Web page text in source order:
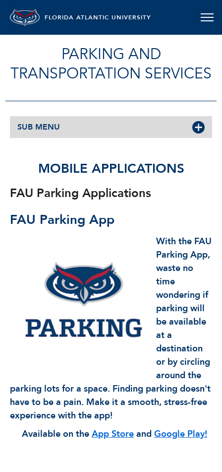
FLORIDA ATLANTIC UNIVERSITY
PARKING AND
TRANSPORTATION SERVICES
SUB MENU
MOBILE APPLICATIONS
FAU Parking Applications
FAU Parking App
With the FAU
Parking App,
waste no
time
wondering if
parking will
be available
at a
destination
or by circling
around the
parking lots for a space. Finding parking doesn't
have to be a pain. Make it a smooth, stress-free
experience with the app!
Available on the App Store and Google Play!